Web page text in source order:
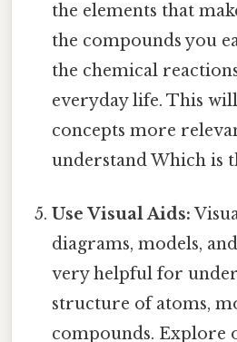
the elements that
the compounds you
the chemical
everyday life. This
concepts more
understand Which is
Use Visual Aids:
diagrams, models,
very helpful for
structure of atoms,
compounds. Explore